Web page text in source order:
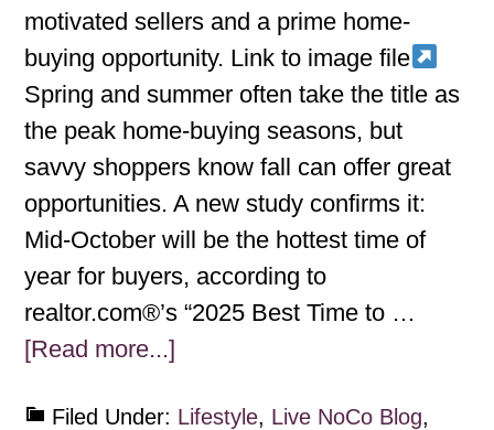
motivated sellers and a prime home-
buying opportunity. Link to image file
Spring and summer often take the title as
the peak home-buying seasons, but
savvy shoppers know fall can offer great
opportunities. A new study confirms it:
Mid-October will be the hottest time of
year for buyers, according to
realtor.com®’s “2025 Best Time to …
[Read more...]
Filed Under: Lifestyle, Live NoCo Blog,